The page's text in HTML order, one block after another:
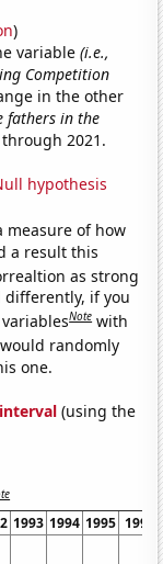
)
variable(i.e.,
Competition
in the other
fathers in the
2021.
hypothesis
measure of how
a result this
as strong
differently, if you
Note with
randomly
one.
(using the
1993 1994 1995 1996